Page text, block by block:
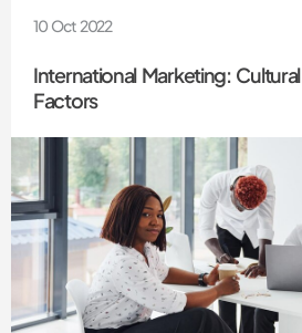
10 Oct 2022
International Marketing: Cultural
Factors